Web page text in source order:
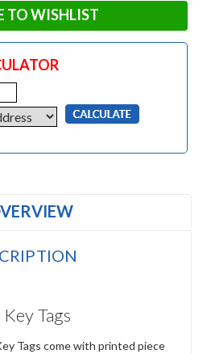
TO WISHLIST
Tags
Tags come with printed piece